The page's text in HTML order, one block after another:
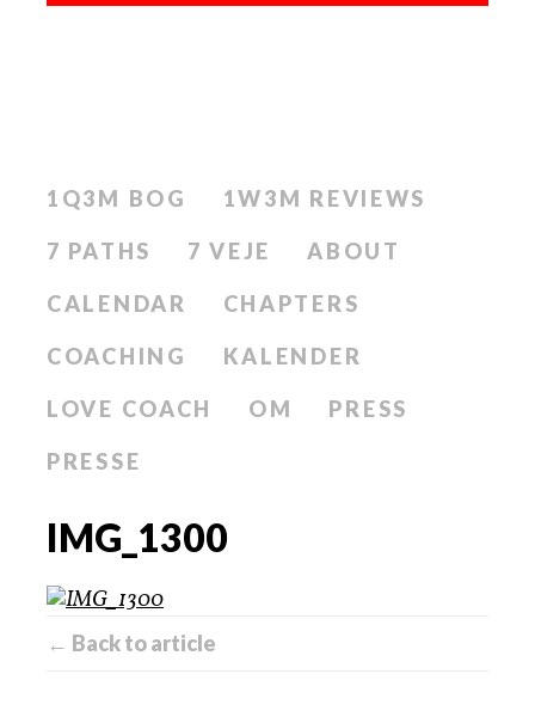
1Q3M BOG
1W3M REVIEWS
7 PATHS
7 VEJE
ABOUT
CALENDAR
CHAPTERS
COACHING
KALENDER
LOVE COACH
OM
PRESS
PRESSE
IMG_1300
← Back to article